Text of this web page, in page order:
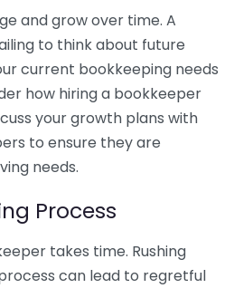
and grow over time. A
to think about future
current bookkeeping needs
how hiring a bookkeeper
your growth plans with
to ensure they are
needs.
Process
takes time. Rushing
can lead to regretful